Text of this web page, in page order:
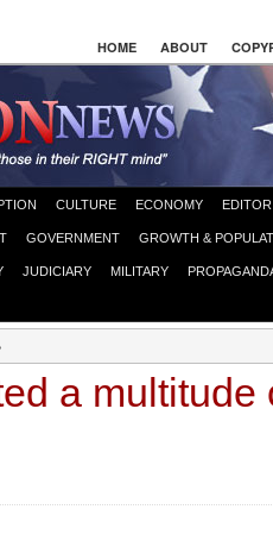
HOME ABOUT
CULTURE ECONOMY
GOVERNMENT GROWTH &
JUDICIARY MILITARY
a multitude